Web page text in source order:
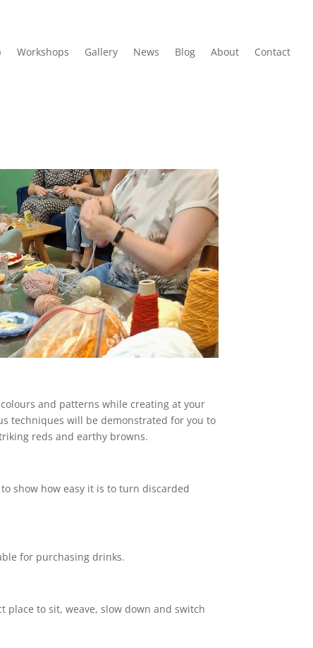
Workshops Gallery News Blog About Contact
and patterns while creating at your
techniques will be demonstrated for you to
reds and earthy browns.
show how easy it is to turn discarded
for purchasing drinks.
to sit, weave, slow down and switch